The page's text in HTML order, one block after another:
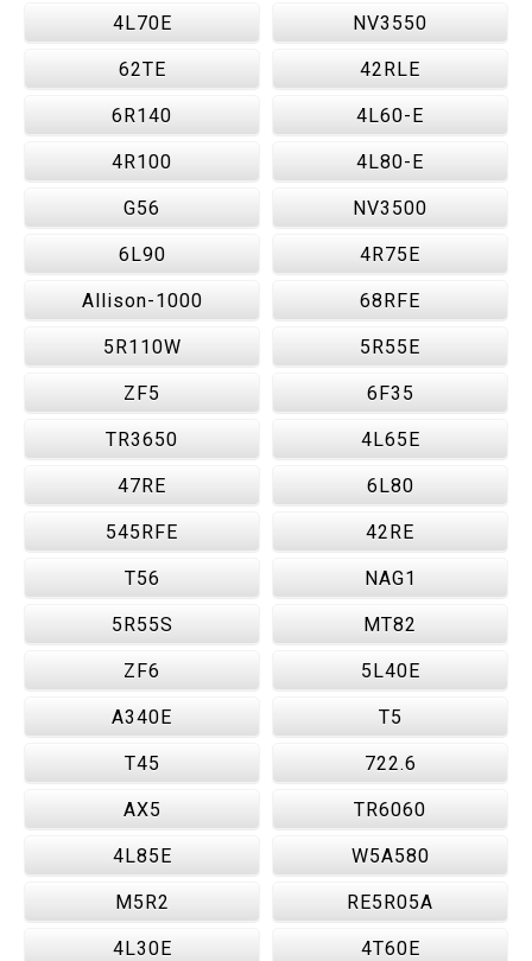
4L70E NV3550
62TE 42RLE
6R140 4L60-E
4R100 4L80-E
G56 NV3500
6L90 4R75E
Allison-1000 68RFE
5R110W 5R55E
ZF5 6F35
TR3650 4L65E
47RE 6L80
545RFE 42RE
T56 NAG1
5R55S MT82
ZF6 5L40E
A340E T5
T45 722.6
AX5 TR6060
4L85E W5A580
M5R2 RE5R05A
4L30E 4T60E